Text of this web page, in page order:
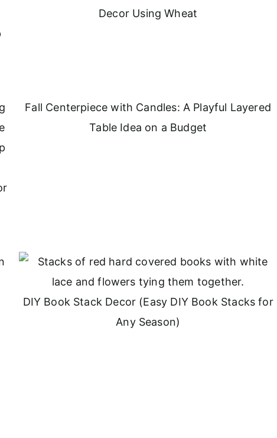
Decor Using Wheat
Fall Centerpiece with Candles: A Playful Layered
Table Idea on a Budget
DIY Book Stack Decor (Easy DIY Book Stacks for
Any Season)